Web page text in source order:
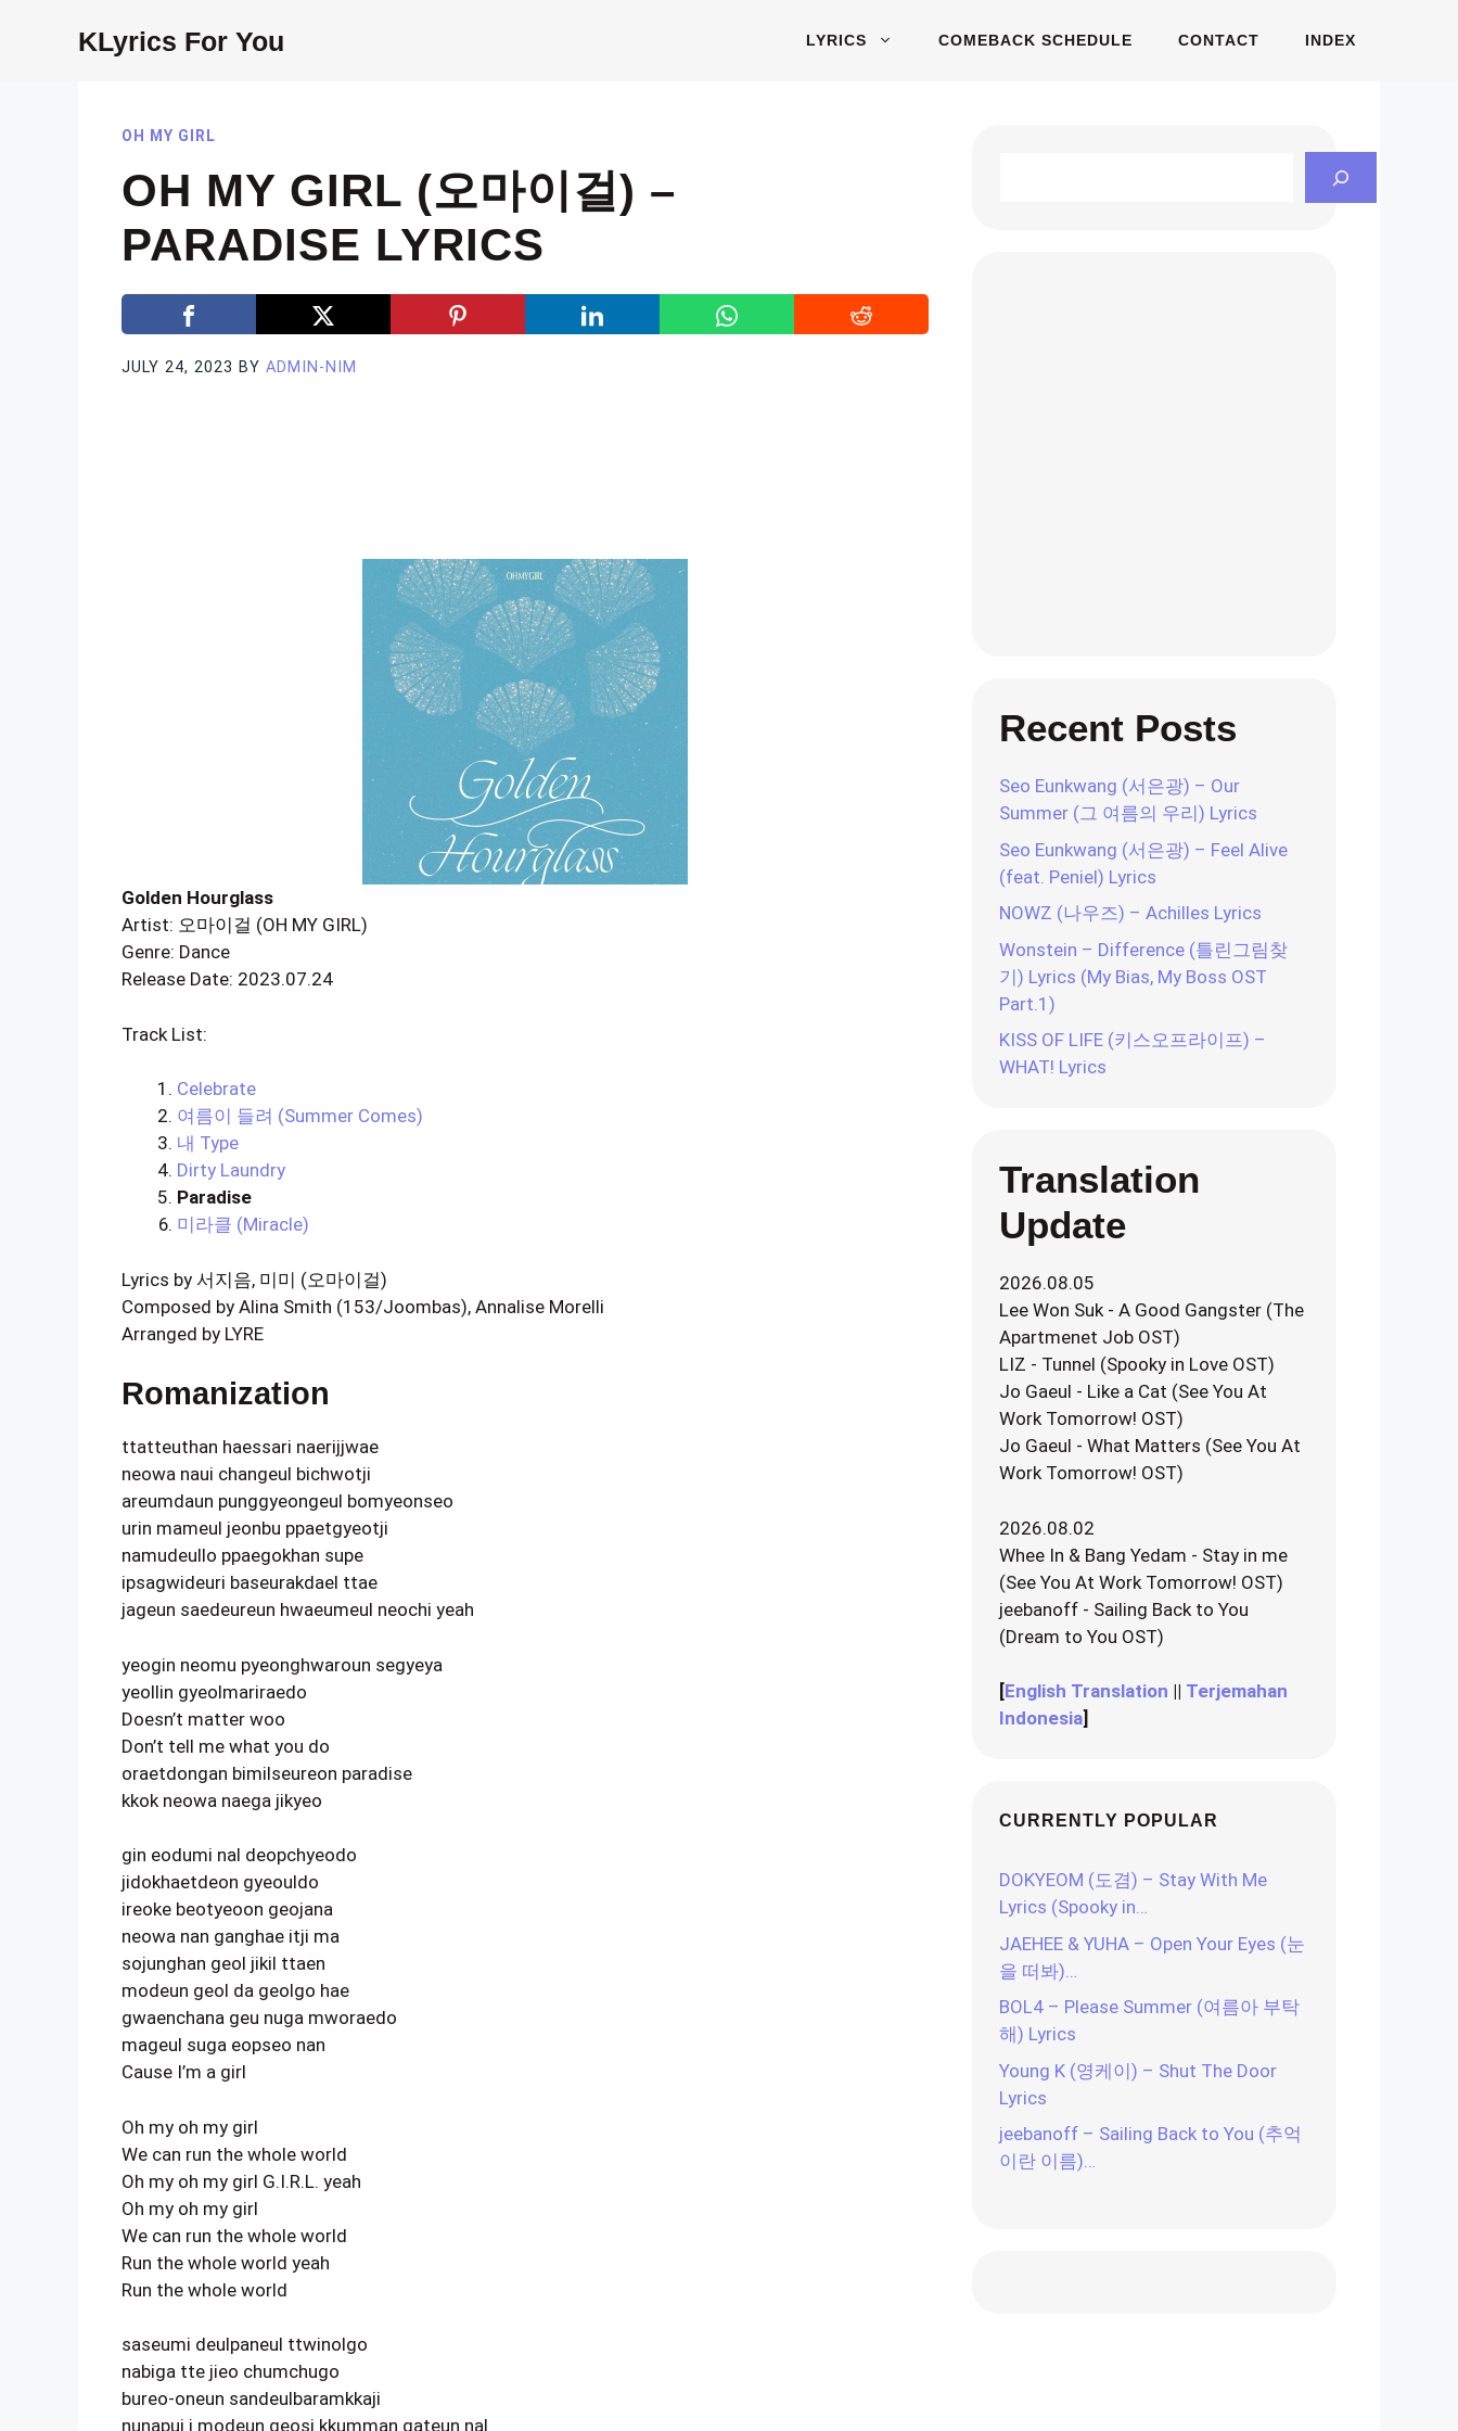
KLyrics For You LYRICS COMEBACK SCHEDULE CONTACT INDEX
OH MY GIRL
OH MY GIRL (오마이걸) –
PARADISE LYRICS
JULY 24, 2023 BY ADMIN-NIM
Golden Hourglass
Artist: 오마이걸 (OH MY GIRL)
Genre: Dance
Release Date: 2023.07.24
Track List:
Celebrate
여름이 들려 (Summer Comes)
내 Type
Dirty Laundry
Paradise
미라클 (Miracle)
Lyrics by 서지음, 미미 (오마이걸)
Composed by Alina Smith (153/Joombas), Annalise Morelli
Arranged by LYRE
Romanization
ttatteuthan haessari naerijjwae
neowa naui changeul bichwotji
areumdaun punggyeongeul bomyeonseo
urin mameul jeonbu ppaetgyeotji
namudeullo ppaegokhan supe
ipsagwideuri baseurakdael ttae
jageun saedeureun hwaeumeul neochi yeah
yeogin neomu pyeonghwaroun segyeya
yeollin gyeolmariraedo
Doesn’t matter woo
Don’t tell me what you do
oraetdongan bimilseureon paradise
kkok neowa naega jikyeo
gin eodumi nal deopchyeodo
jidokhaetdeon gyeouldo
ireoke beotyeoon geojana
neowa nan ganghae itji ma
sojunghan geol jikil ttaen
modeun geol da geolgo hae
gwaenchana geu nuga mworaedo
mageul suga eopseo nan
Cause I’m a girl
Oh my oh my girl
We can run the whole world
Oh my oh my girl G.I.R.L. yeah
Oh my oh my girl
We can run the whole world
Run the whole world yeah
Run the whole world
saseumi deulpaneul ttwinolgo
nabiga tte jieo chumchugo
bureo-oneun sandeulbaramkkaji
nunapui i modeun geosi kkumman gateun nal
Recent Posts
Seo Eunkwang (서은광) – Our
Summer (그 여름의 우리) Lyrics
Seo Eunkwang (서은광) – Feel Alive
(feat. Peniel) Lyrics
NOWZ (나우즈) – Achilles Lyrics
Wonstein – Difference (틀린그림찾
기) Lyrics (My Bias, My Boss OST
Part.1)
KISS OF LIFE (키스오프라이프) –
WHAT! Lyrics
Translation
Update
2026.08.05
Lee Won Suk - A Good Gangster (The
Apartmenet Job OST)
LIZ - Tunnel (Spooky in Love OST)
Jo Gaeul - Like a Cat (See You At
Work Tomorrow! OST)
Jo Gaeul - What Matters (See You At
Work Tomorrow! OST)
2026.08.02
Whee In & Bang Yedam - Stay in me
(See You At Work Tomorrow! OST)
jeebanoff - Sailing Back to You
(Dream to You OST)
[English Translation || Terjemahan
Indonesia]
CURRENTLY POPULAR
DOKYEOM (도겸) – Stay With Me
Lyrics (Spooky in…
JAEHEE & YUHA – Open Your Eyes (눈
을 떠봐)…
BOL4 – Please Summer (여름아 부탁
해) Lyrics
Young K (영케이) – Shut The Door
Lyrics
jeebanoff – Sailing Back to You (추억
이란 이름)…